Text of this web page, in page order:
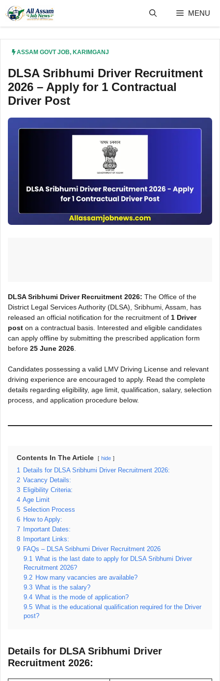
content
MENU
ASSAM GOVT JOB, KARIMGANJ
DLSA Sribhumi Driver Recruitment
2026 – Apply for 1 Contractual
Driver Post
DLSA Sribhumi Driver Recruitment 2026: The Office of the
District Legal Services Authority (DLSA), Sribhumi, Assam, has
released an official notification for the recruitment of 1 Driver
post on a contractual basis. Interested and eligible candidates
can apply offline by submitting the prescribed application form
before 25 June 2026
Candidates possessing a valid LMV Driving License and relevant
driving experience are encouraged to apply. Read the complete
details regarding eligibility, age limit, qualification, salary, selection
process, and application procedure below.
Contents In The Article hide
1
Details for DLSA Sribhumi Driver Recruitment 2026:
2 Vacancy Details:
3 Eligibility Criteria:
4 Age Limit
5 Selection Process
6 How to Apply:
7
Important Dates:
8
Important Links:
9 FAQs – DLSA Sribhumi Driver Recruitment 2026
9.1
What is the last date to apply for DLSA Sribhumi Driver
Recruitment 2026?
9.2 How many vacancies are available?
9.3 What is the salary?
9.4 What is the mode of application?
9.5 What is the educational qualification required for the Driver
post?
Details for DLSA Sribhumi Driver
Recruitment 2026: